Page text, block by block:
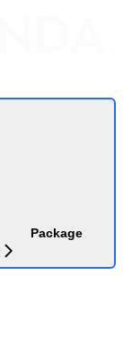
Package